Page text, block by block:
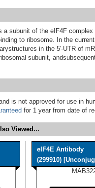
a subunit of the eIF4F
to ribosome. In the
in the 5'-UTR of
subunit,
is not approved for use in
for 1 year from date of
Viewed...
eIF4E Antibody
(299910)